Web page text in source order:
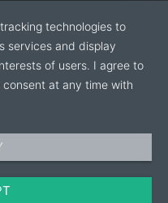
technologies to
services and display
of users. I agree to
at any time with